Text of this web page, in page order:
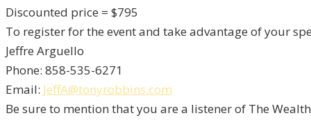
Discounted price = $795
To register for the event and take advantage of your
Jeffre Arguello
Phone: 858-535-6271
Email: JeffA@tonyrobbins.com
Be sure to mention that you are a listener of The